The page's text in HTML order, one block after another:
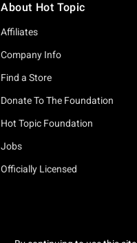
About Hot Topic
Affiliates
Company Info
Find a Store
Donate To The Foundation
Hot Topic Foundation
Jobs
Officially Licensed